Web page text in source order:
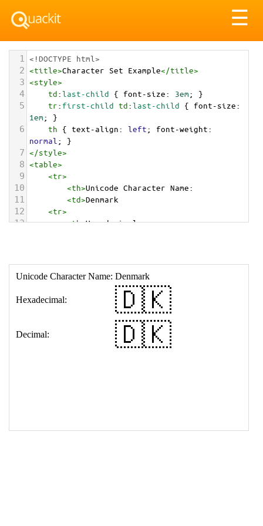
☰
1 <!DOCTYPE html>
2 <title>Character Set Example</title>
3 <style>
4 td:last-child { font-size: 3em; }
5 tr: first-child td:last-child { font-size
1em; }
6 th { text-align: left; font-weight
normal ; }
7 </style>
8 <table>
9 <tr>
10 <th>Unicode Character Name:
11 <td>Denmark
12 <tr>
13 <th>Hexadecimal:
18 </table>